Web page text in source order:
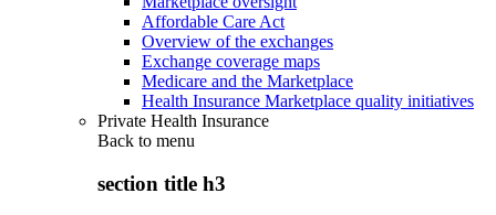
Affordable Care Act
Overview of the exchanges
Exchange coverage maps
Medicare and the Marketplace
Health Insurance Marketplace quality initiatives
Private Health Insurance
Back to menu
section title h3